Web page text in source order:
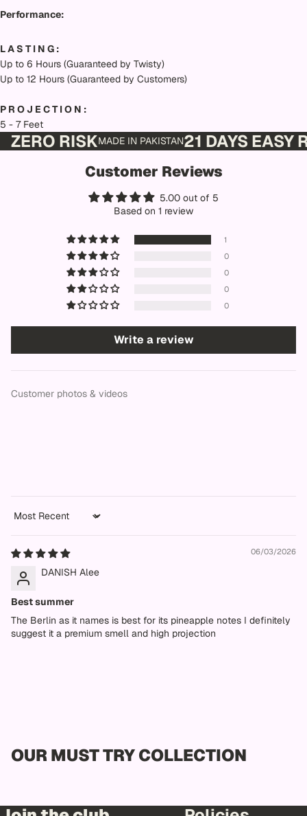
Performance:
L A S T I N G :
Up to 6 Hours (Guaranteed by Twisty)
Up to 12 Hours (Guaranteed by Customers)
P R O J E C T I O N :
5 - 7 Feet
ZERO RISKMADE IN PAKISTAN21 DAYS EASY
Customer Reviews
5.00 out of 5
Based on 1 review
1
0
0
0
0
Write a review
Customer photos & videos
Sort by
06/03/2026
DANISH Alee
Best summer
The Berlin as it names is best for its pineapple notes I definitely
suggest it a premium smell and high projection
OUR MUST TRY COLLECTION